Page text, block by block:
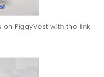
PiggyVest with the link